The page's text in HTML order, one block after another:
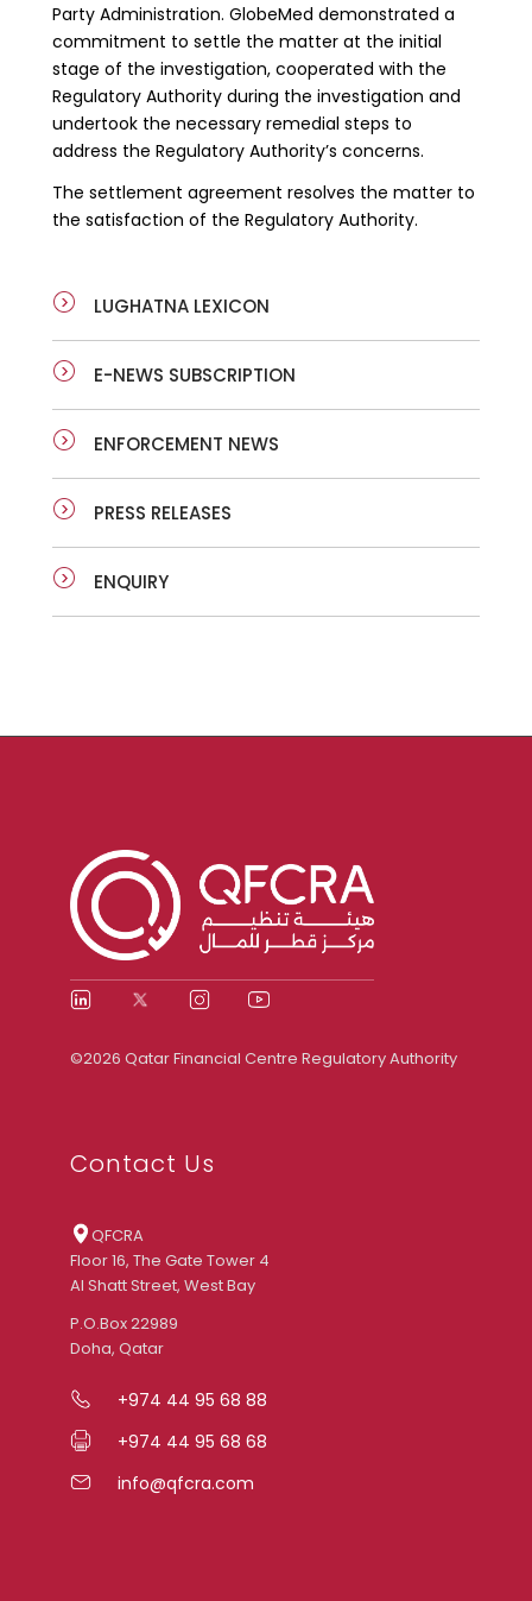
Party Administration. GlobeMed demonstrated a
commitment to settle the matter at the initial
stage of the investigation, cooperated with the
Regulatory Authority during the investigation and
undertook the necessary remedial steps to
address the Regulatory Authority’s concerns.
The settlement agreement resolves the matter to
the satisfaction of the Regulatory Authority.
LUGHATNA LEXICON
E-NEWS SUBSCRIPTION
ENFORCEMENT NEWS
PRESS RELEASES
ENQUIRY
©2026 Qatar Financial Centre Regulatory Authority
Contact Us
QFCRA
Floor 16, The Gate Tower 4
Al Shatt Street, West Bay
P.O.Box 22989
Doha, Qatar
+974 44 95 68 88
+974 44 95 68 68
info@qfcra.com